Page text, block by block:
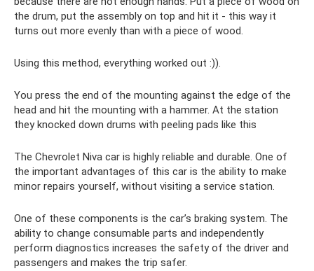
the drum, put the assembly on top and hit it - this way it
turns out more evenly than with a piece of wood.
Using this method, everything worked out :)).
You press the end of the mounting against the edge of the
head and hit the mounting with a hammer. At the station
they knocked down drums with peeling pads like this
The Chevrolet Niva car is highly reliable and durable. One of
the important advantages of this car is the ability to make
minor repairs yourself, without visiting a service station.
One of these components is the car’s braking system. The
ability to change consumable parts and independently
perform diagnostics increases the safety of the driver and
passengers and makes the trip safer.